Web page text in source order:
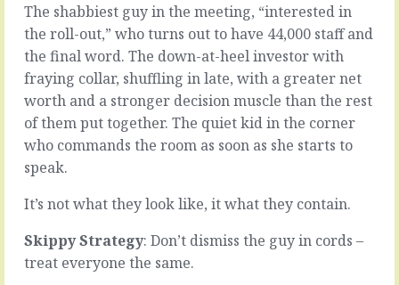
a
little
prickly
sometimes.
Someone
says
something
insensitive,
or
fails
say
or
forgets
The shabbiest guy in the meeting, “interested in
the roll-out,” who turns out to have 44,000 staff and
the final word. The down-at-heel investor with
fraying collar, shuffling in late, with a greater net
worth and a stronger decision muscle than the rest
of them put together. The quiet kid in the corner
who commands the room as soon as she starts to
speak.
It’s not what they look like, it what they contain.
Skippy Strategy: Don’t dismiss the guy in cords –
treat everyone the same.
is
about
substance.
That
form
less
than function.
how
works
is